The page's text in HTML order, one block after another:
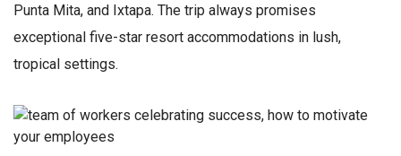
Punta Mita, and Ixtapa. The trip always promises
exceptional five-star resort accommodations in lush,
tropical settings.